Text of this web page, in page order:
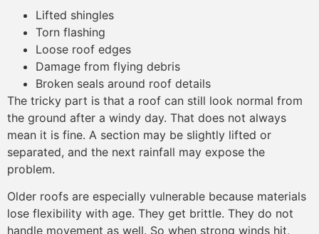
Lifted shingles
Torn flashing
Loose roof edges
Damage from flying debris
Broken seals around roof details
The tricky part is that a roof can still look normal from
the ground after a windy day. That does not always
mean it is fine. A section may be slightly lifted or
separated, and the next rainfall may expose the
problem.
Older roofs are especially vulnerable because materials
lose flexibility with age. They get brittle. They do not
handle movement as well. So when strong winds hit,